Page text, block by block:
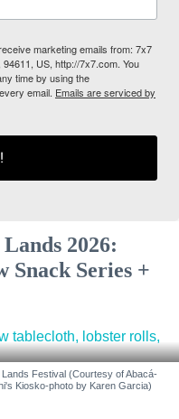
marketing emails from: 7x7
US, http://7x7.com. You
time by using the
email. Emails are serviced by
2026:
Snack Series +
Festival (Courtesy of Abacá-
Kiosko-photo by Karen Garcia)